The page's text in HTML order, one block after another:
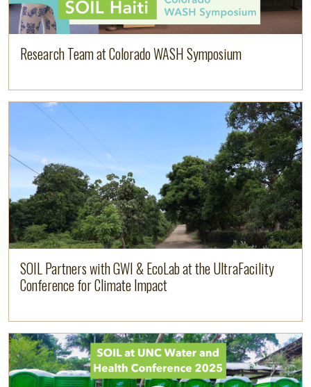
Research Team at Colorado WASH Symposium
Image
SOIL Partners with GWI & EcoLab at the UltraFacility
Conference for Climate Impact
Read more
Image
Read more